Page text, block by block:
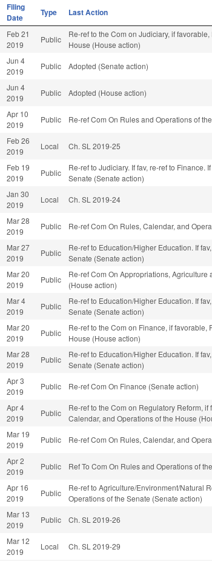
Filing
Date
Type Last Action
Feb 21
2019
Public
Re-ref to the Com on Judiciary, if
House (House action)
Jun 4
2019
Public Adopted (Senate action)
Jun 4
2019
Public Adopted (House action)
Apr 10
2019
Public Re-ref Com On Rules and Operations of
Feb 26
2019
Local Ch. SL 2019-25
Feb 19
2019
Public
Re-ref to Judiciary. If fav, re-ref to Finance.
Senate (Senate action)
Jan 30
2019
Local Ch. SL 2019-24
Mar 28
2019
Public Re-ref Com On Rules, Calendar, and
Mar 27
2019
Public
Re-ref to Education/Higher Education. If
Senate (Senate action)
Mar 20
2019
Public
Re-ref Com On Appropriations,
(House action)
Mar 4
2019
Public
Re-ref to Education/Higher Education. If
Senate (Senate action)
Mar 20
2019
Public
Re-ref to the Com on Finance, if favorable,
House (House action)
Mar 28
2019
Public
Re-ref to Education/Higher Education. If
Senate (Senate action)
Apr 3
2019
Public Re-ref Com On Finance (Senate action)
Apr 4
2019
Public
Re-ref to the Com on Regulatory Reform,
Calendar, and Operations of the House
Mar 19
2019
Public Re-ref Com On Rules, Calendar, and
Apr 2
2019
Public Ref To Com On Rules and Operations of
Apr 16
2019
Public
Re-ref to Agriculture/Environment/Natural
Operations of the Senate (Senate action)
Mar 13
2019
Public Ch. SL 2019-26
Mar 12
2019
Local Ch. SL 2019-29